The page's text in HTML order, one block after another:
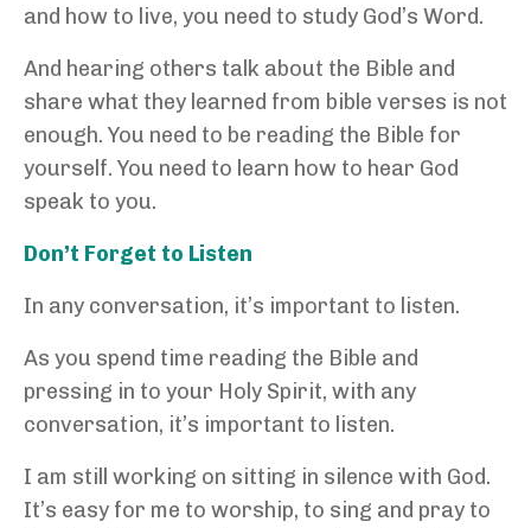
and how to live, you need to study God’s Word.
And hearing others talk about the Bible and
share what they learned from bible verses is not
enough. You need to be reading the Bible for
yourself. You need to learn how to hear God
speak to you.
Don’t Forget to Listen
In any conversation, it’s important to listen.
As you spend time reading the Bible and
pressing in to your Holy Spirit, with any
conversation, it’s important to listen.
I am still working on sitting in silence with God.
It’s easy for me to worship, to sing and pray to